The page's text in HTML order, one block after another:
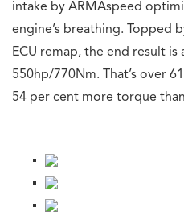
intake by ARMAspeed
engine’s breathing. Topped
ECU remap, the end result
550hp/770Nm. That’s over
54 per cent more torque